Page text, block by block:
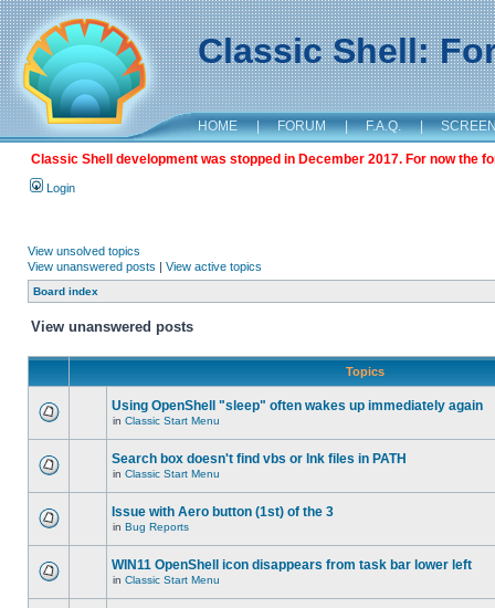
Classic Shell:
HOME | FORUM | F.A.Q. |
Classic Shell development was stopped in December 2017. For now the
Login
View unsolved topics
View unanswered posts | View active topics
Board index
View unanswered posts
Topics
Using OpenShell "sleep" often wakes up immediately again
in Classic Start Menu
Search box doesn't find vbs or lnk files in PATH
in Classic Start Menu
Issue with Aero button (1st) of the 3
in Bug Reports
WIN11 OpenShell icon disappears from task bar lower left
in Classic Start Menu